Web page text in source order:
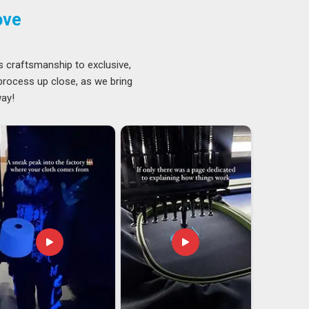
craftsmanship to exclusive,
up close, as we bring